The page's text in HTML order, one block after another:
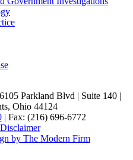
6105 Parkland Blvd| Suite 140|
, Ohio 44124
| Fax: (216) 696-6772
by The Modern Firm